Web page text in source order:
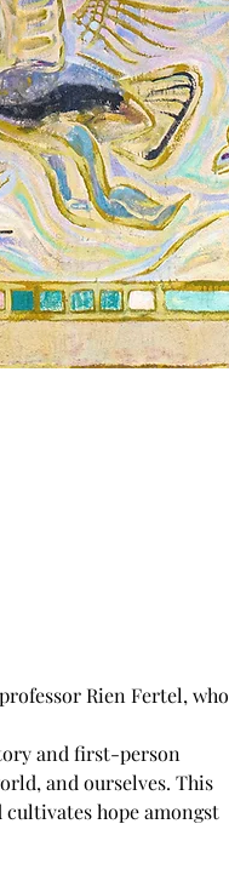
Rien Fertel, who
and first-person
and ourselves. This
hope amongst